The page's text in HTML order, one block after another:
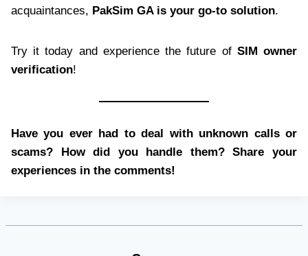
acquaintances, PakSim GA is your go-to solution.
Try it today and experience the future of SIM owner
verification!
Have you ever had to deal with unknown calls or
scams? How did you handle them? Share your
experiences in the comments!